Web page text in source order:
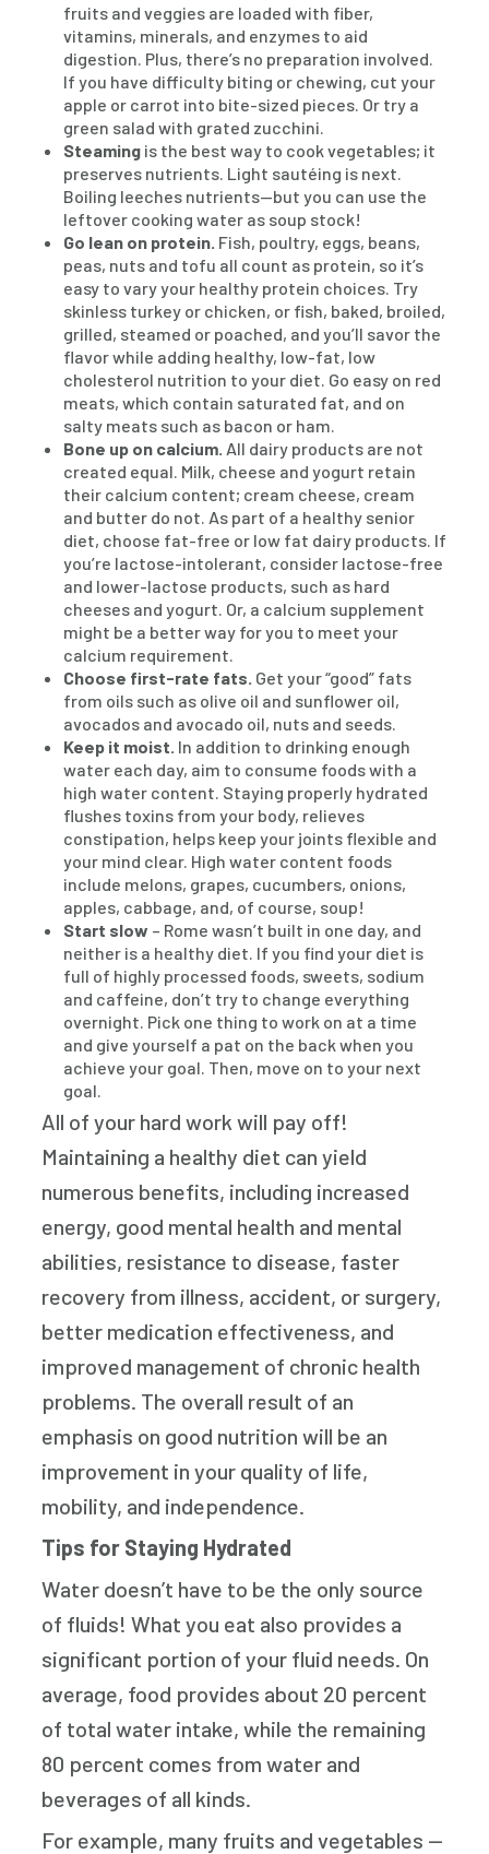
fruits and veggies are loaded with fiber,
vitamins, minerals, and enzymes to aid
digestion. Plus, there’s no preparation involved.
If you have difficulty biting or chewing, cut your
apple or carrot into bite-sized pieces. Or try a
green salad with grated zucchini.
Steaming is the best way to cook vegetables; it
preserves nutrients. Light sautéing is next.
Boiling leeches nutrients—but you can use the
leftover cooking water as soup stock!
Go lean on protein. Fish, poultry, eggs, beans,
peas, nuts and tofu all count as protein, so it’s
easy to vary your healthy protein choices. Try
skinless turkey or chicken, or fish, baked, broiled,
grilled, steamed or poached, and you’ll savor the
flavor while adding healthy, low-fat, low
cholesterol nutrition to your diet. Go easy on red
meats, which contain saturated fat, and on
salty meats such as bacon or ham.
Bone up on calcium. All dairy products are not
created equal. Milk, cheese and yogurt retain
their calcium content; cream cheese, cream
and butter do not. As part of a healthy senior
diet, choose fat-free or low fat dairy products. If
you’re lactose-intolerant, consider lactose-free
and lower-lactose products, such as hard
cheeses and yogurt. Or, a calcium supplement
might be a better way for you to meet your
calcium requirement.
Choose first-rate fats. Get your “good” fats
from oils such as olive oil and sunflower oil,
avocados and avocado oil, nuts and seeds.
Keep it moist. In addition to drinking enough
water each day, aim to consume foods with a
high water content. Staying properly hydrated
flushes toxins from your body, relieves
constipation, helps keep your joints flexible and
your mind clear. High water content foods
include melons, grapes, cucumbers, onions,
apples, cabbage, and, of course, soup!
Start slow – Rome wasn’t built in one day, and
neither is a healthy diet. If you find your diet is
full of highly processed foods, sweets, sodium
and caffeine, don’t try to change everything
overnight. Pick one thing to work on at a time
and give yourself a pat on the back when you
achieve your goal. Then, move on to your next
goal.
All of your hard work will pay off!
Maintaining a healthy diet can yield
numerous benefits, including increased
energy, good mental health and mental
abilities, resistance to disease, faster
recovery from illness, accident, or surgery,
better medication effectiveness, and
improved management of chronic health
problems. The overall result of an
emphasis on good nutrition will be an
improvement in your quality of life,
mobility, and independence.
Tips for Staying Hydrated
Water doesn’t have to be the only source
of fluids! What you eat also provides a
significant portion of your fluid needs. On
average, food provides about 20 percent
of total water intake, while the remaining
80 percent comes from water and
beverages of all kinds.
For example, many fruits and vegetables —